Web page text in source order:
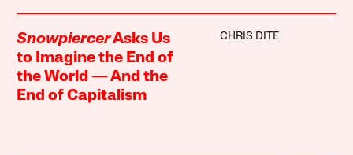
SnowpiercerAsks Us
to Imagine the End of
the World — And the
End of Capitalism
CHRIS DITE